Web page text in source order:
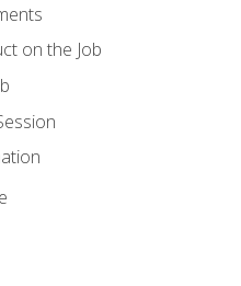
on the Job